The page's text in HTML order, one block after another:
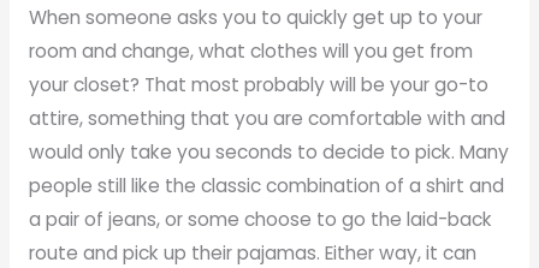
When someone asks you to quickly get up to your
room and change, what clothes will you get from
your closet? That most probably will be your go-to
attire, something that you are comfortable with and
would only take you seconds to decide to pick. Many
people still like the classic combination of a shirt and
a pair of jeans, or some choose to go the laid-back
route and pick up their pajamas. Either way, it can